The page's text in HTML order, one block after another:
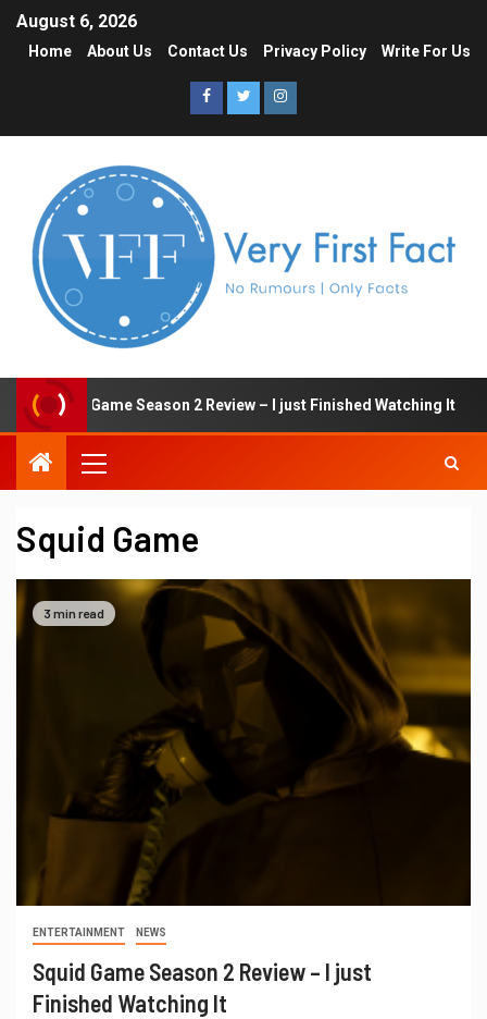
August 6, 2026
Home About Us Contact Us Privacy Policy Write For Us
Squid Game Season 2 Review – I just Finished Watching It
Squid Game
3 min read
ENTERTAINMENT NEWS
Squid Game Season 2 Review – I just
Finished Watching It